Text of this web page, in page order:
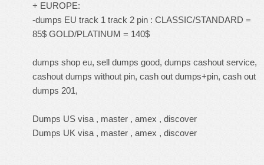
+ EUROPE:
-dumps EU track 1 track 2 pin : CLASSIC/STANDARD =
85$ GOLD/PLATINUM = 140$
dumps shop eu, sell dumps good, dumps cashout service,
cashout dumps without pin, cash out dumps+pin, cash out
dumps 201,
Dumps US visa , master , amex , discover
Dumps UK visa , master , amex , discover